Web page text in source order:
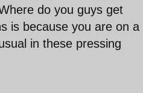
do you guys get
is because you are on a
in these pressing